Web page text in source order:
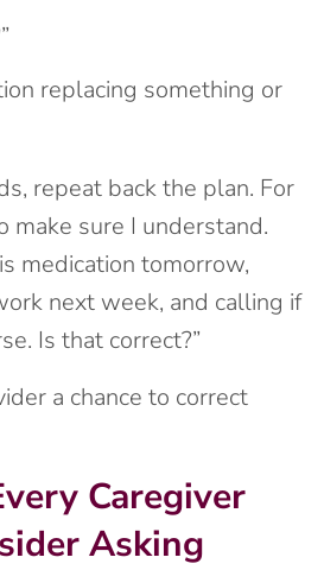
replacing something or
repeat back the plan. For
make sure I understand.
medication tomorrow,
next week, and calling if
Is that correct?”
a chance to correct
Caregiver
Asking